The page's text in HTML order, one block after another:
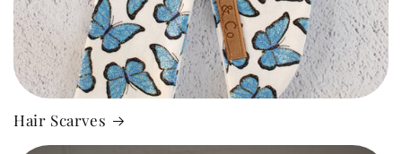
Hair Scarves